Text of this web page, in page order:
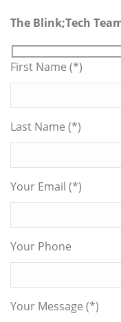
The Blink;Tech
First Name (*)
Last Name (*)
Your Email (*)
Your Phone
Your Message (*)